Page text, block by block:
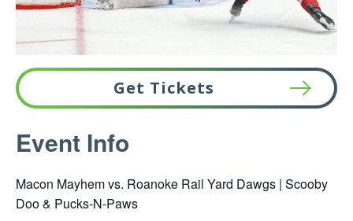
Get Tickets
This
link
in
a
Event Info
Macon Mayhem vs. Roanoke Rail Yard Dawgs | Scooby
Doo & Pucks-N-Paws